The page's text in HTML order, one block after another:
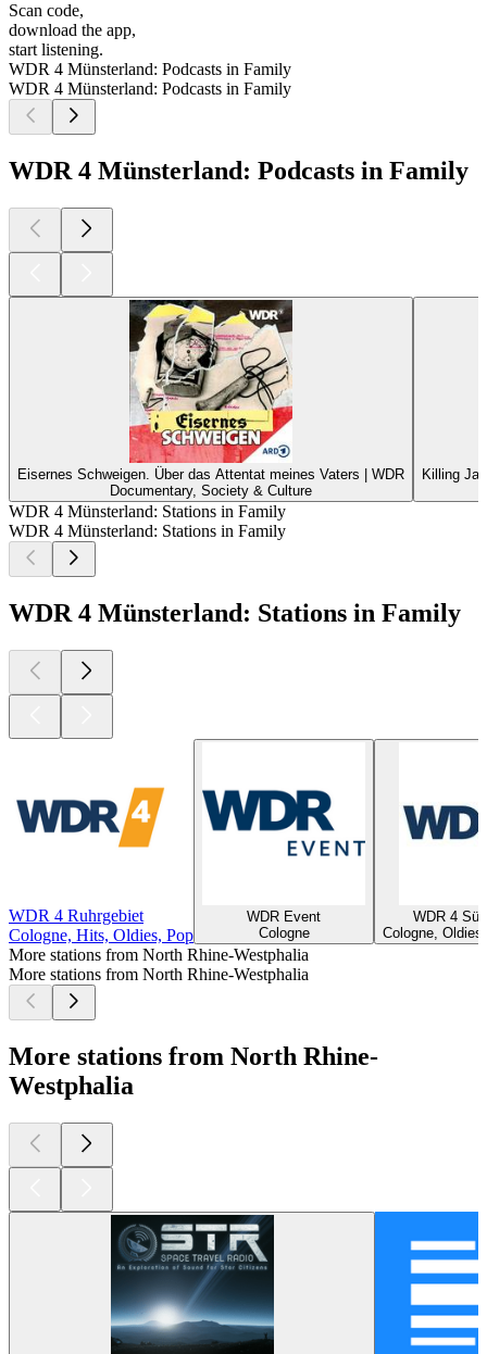
Scan code,
download the app,
start listening.
WDR 4 Münsterland: Podcasts in Family
WDR 4 Münsterland: Podcasts in Family
WDR 4 Münsterland: Podcasts in Family
Eisernes Schweigen. Über das Attentat meines Vaters | WDR
Documentary, Society & Culture
Killing
WDR 4 Münsterland: Stations in Family
WDR 4 Münsterland: Stations in Family
WDR 4 Münsterland: Stations in Family
WDR 4 Ruhrgebiet
Cologne, Hits, Oldies, Pop
WDR Event
Cologne
WDR 4
Cologne,
More stations from North Rhine-Westphalia
More stations from North Rhine-Westphalia
More stations from North Rhine-
Westphalia